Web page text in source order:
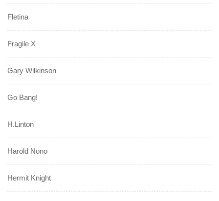
Fletina
Fragile X
Gary Wilkinson
Go Bang!
H.Linton
Harold Nono
Hermit Knight